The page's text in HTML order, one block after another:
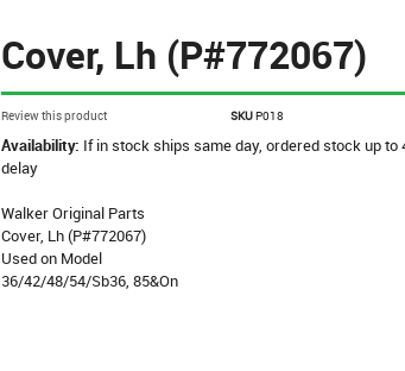
Cover, Lh (P#772067)
Review this product SKUP018
Availability: If in stock ships same day, ordered stock up to
delay
Walker Original Parts
Cover, Lh (P#772067)
Used on Model
36/42/48/54/Sb36, 85&On